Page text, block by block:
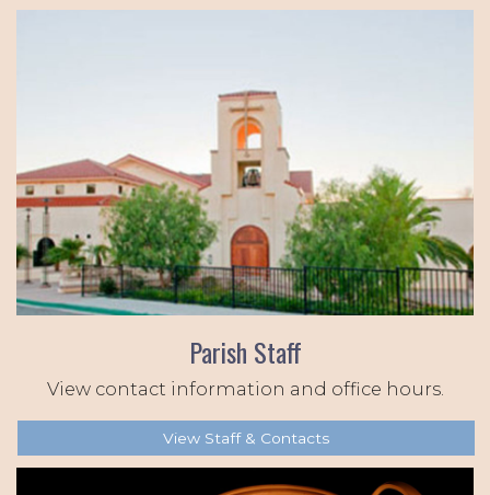
Parish Staff
View contact information and office hours.
View Staff & Contacts